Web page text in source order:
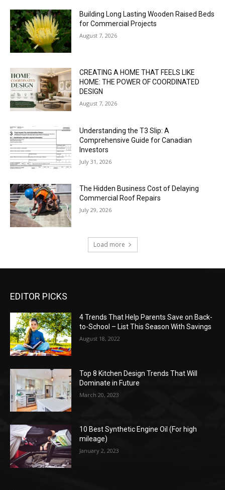
Building Long Lasting Wooden Raised Beds
for Commercial Projects
August 7, 2026
CREATING A HOME THAT FEELS LIKE
HOME: THE POWER OF COORDINATED
DESIGN
August 7, 2026
Understanding the T3 Slip: A
Comprehensive Guide for Canadian
Investors
July 31, 2026
The Hidden Business Cost of Delaying
Commercial Roof Repairs
July 29, 2026
Load more
EDITOR PICKS
4 Trends That Help Parents Save on Back-
to-School – List This Season With Savings
August 18, 2022
Top 8 Kitchen Design Trends That Will
Dominate in Future
March 20, 2023
10 Best Synthetic Engine Oil (For high
mileage)
January 2, 2023